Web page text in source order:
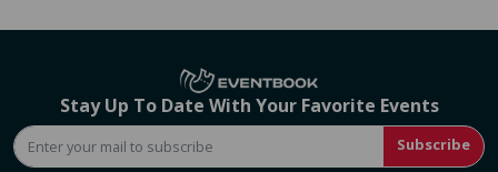
Stay Up To Date With Your Favorite Events
Subscribe